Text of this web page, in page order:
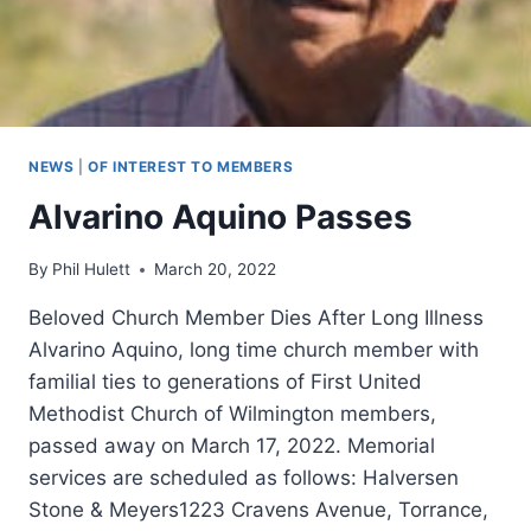
NEWS |OF INTEREST TO MEMBERS
Alvarino Aquino Passes
By Phil Hulett March 20, 2022
Beloved Church Member Dies After Long Illness
Alvarino Aquino, long time church member with
familial ties to generations of First United
Methodist Church of Wilmington members,
passed away on March 17, 2022. Memorial
services are scheduled as follows: Halversen
Stone & Meyers1223 Cravens Avenue, Torrance,